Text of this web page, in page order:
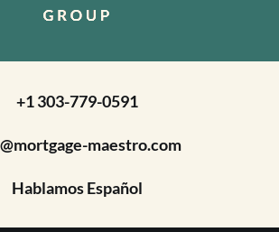
+1 303-779-0591
maestro.com
Hablamos Español